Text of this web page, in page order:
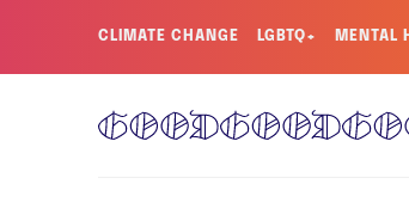
CLIMATE CHANGE LGBTQ+ MENTAL